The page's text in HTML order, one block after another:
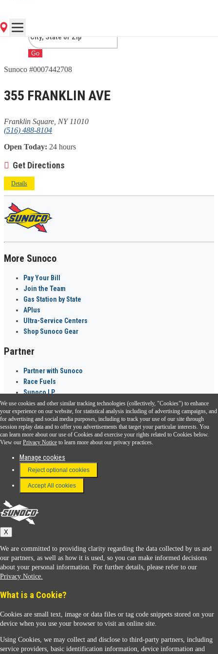
Go
Sunoco #0007442708
355 FRANKLIN AVE
Franklin Square, NY 11010
(516) 488-8104
Open Today: 24 hours
Get Directions
Details
More Sunoco
Pay Your Bill
Join the Team
Gas Station by State
APlus
Ultra-Service Centers
Shop Sunoco Gear
Partner
Partner with Sunoco
Race Fuels
Sunoco LP
Sunoco Go Rewards ®
Download the Sunoco app today. Access links from a compatible smartphone.
FAQ
Terms & Conditions
Connect With Us
Sunoco
We use cookies and other similar tracking technologies (collectively, "Cookies") to enhance
your experience on our website, for statistical analysis including of advertising campaigns, and
for advertising and social media purposes, including to track your use of our site through
session replay data and to offer you advertisements that target your particular interests. You
can learn more about our use of Cookies and exercise your rights related to Cookies below.
View our Privacy Notice to learn more about our privacy practices.
Manage cookies
Reject optional cookies
Accept All cookies
X
We are committed to providing clarity regarding the data collected by us and
our partners, as well as how it is used, so you can make informed decisions
about your personal information. For further details, please refer to our
Privacy Notice.
What is a Cookie?
Cookies are small text, image or data files or tag code snippets stored on your
device when you use your browser to visit an online site.
Using Cookies, we may collect and disclose to third-party partners, including
service providers, basic identification information, device information and